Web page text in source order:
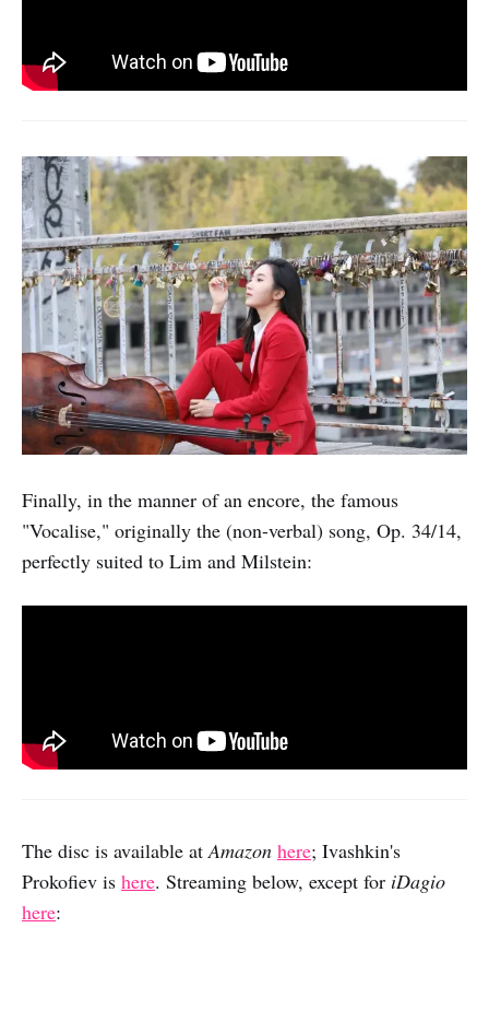
Finally, in the manner of an encore, the famous
"Vocalise," originally the (non-verbal) song, Op. 34/14,
perfectly suited to Lim and Milstein:
The disc is available at Amazon here; Ivashkin's
Prokofiev is here. Streaming below, except for iDagio
here: